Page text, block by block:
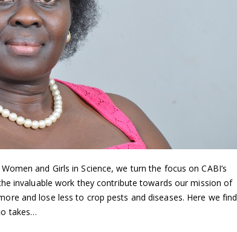
and Girls in Science, we turn the focus on CABI’s
invaluable work they contribute towards our mission of
and lose less to crop pests and diseases. Here we find
takes…